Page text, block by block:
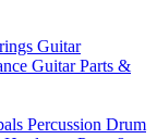
Guitar
Guitar Parts &
Percussion Drum